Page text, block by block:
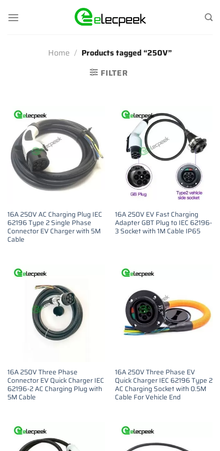
Home / Products tagged “250V”
FILTER
16A 250V AC Charging Plug IEC
62196 Type 2 Single Phase
Connector EV Charger with 5M
Cable
16A 250V EV Fast Charging
Adapter GBT Plug to IEC 62196-
3 Socket with 1M Cable IP65
16A 250V Three Phase
Connector EV Quick Charger IEC
62196-2 AC Charging Plug with
5M Cable
16A 250V Three Phase EV
Quick Charger IEC 62196 Type 2
AC Charging Socket with 0.5M
Cable For Vehicle End